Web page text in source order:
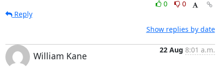
0
0
Reply
Show replies by date
William Kane
22 Aug 8:01 a.m.